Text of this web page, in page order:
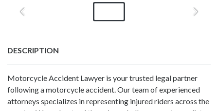
DESCRIPTION
Motorcycle Accident Lawyer is your trusted legal partner
following a motorcycle accident. Our team of experienced
attorneys specializes in representing injured riders across the